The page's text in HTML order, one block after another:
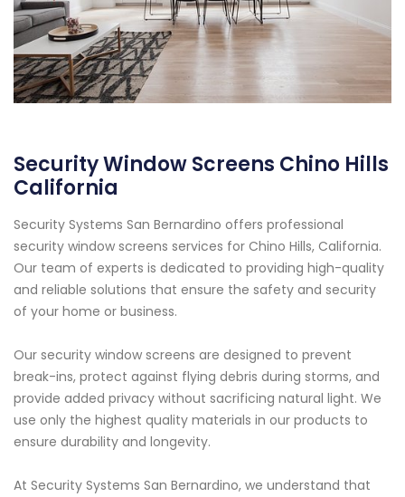
Security Window Screens Chino Hills
California
Security Systems San Bernardino offers professional
security window screens services for Chino Hills, California.
Our team of experts is dedicated to providing high-quality
and reliable solutions that ensure the safety and security
of your home or business.
Our security window screens are designed to prevent
break-ins, protect against flying debris during storms, and
provide added privacy without sacrificing natural light. We
use only the highest quality materials in our products to
ensure durability and longevity.
At Security Systems San Bernardino, we understand that